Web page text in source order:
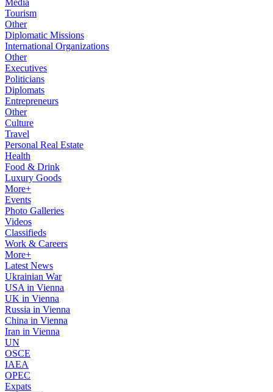
Media
Tourism
Other
Diplomatic Missions
International Organizations
Other
Executives
Politicians
Diplomats
Entrepreneurs
Other
Culture
Travel
Personal Real Estate
Health
Food & Drink
Luxury Goods
More+
Events
Photo Galleries
Videos
Classifieds
Work & Careers
More+
Latest News
Ukrainian War
USA in Vienna
UK in Vienna
Russia in Vienna
China in Vienna
Iran in Vienna
UN
OSCE
IAEA
OPEC
Expats